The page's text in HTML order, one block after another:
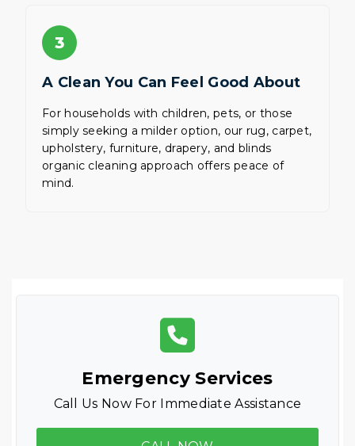
3
A Clean You Can Feel Good About
For households with children, pets, or those
simply seeking a milder option, our rug, carpet,
upholstery, furniture, drapery, and blinds
organic cleaning approach offers peace of
mind.
Emergency Services
Call Us Now For Immediate Assistance